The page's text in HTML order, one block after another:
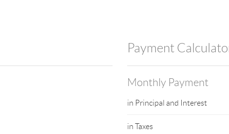
Payment
Monthly Payment
in Principal and Interest
in Taxes